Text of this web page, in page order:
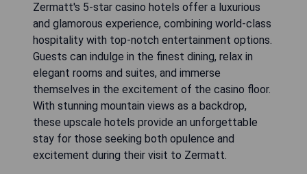
Zermatt's 5-star casino hotels offer a luxurious
and glamorous experience, combining world-class
hospitality with top-notch entertainment options.
Guests can indulge in the finest dining, relax in
elegant rooms and suites, and immerse
themselves in the excitement of the casino floor.
With stunning mountain views as a backdrop,
these upscale hotels provide an unforgettable
stay for those seeking both opulence and
excitement during their visit to Zermatt.